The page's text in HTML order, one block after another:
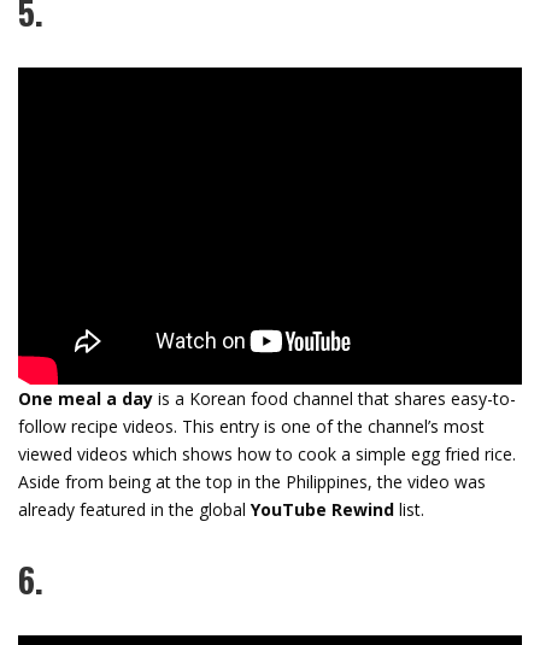
5.
One meal a day is a Korean food channel that shares easy-to-
follow recipe videos. This entry is one of the channel’s most
viewed videos which shows how to cook a simple egg fried rice.
Aside from being at the top in the Philippines, the video was
already featured in the global YouTube Rewind list.
6.